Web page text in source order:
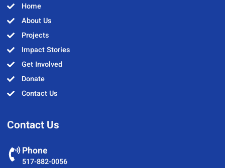
Home
About Us
Projects
Impact Stories
Get Involved
Donate
Contact Us
Contact Us
Phone
517-882-0056